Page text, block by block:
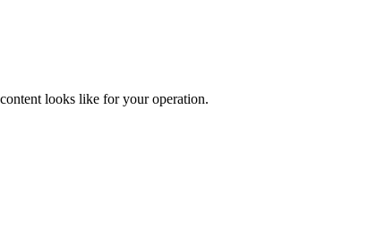
looks like for your operation.